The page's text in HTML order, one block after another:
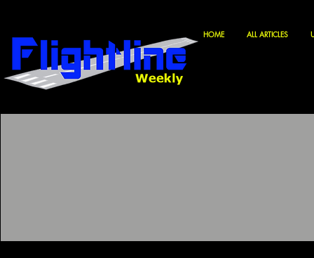
HOME ALL ARTICLES